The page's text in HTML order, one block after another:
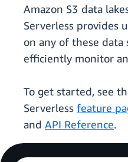
Amazon S3 data
Serverless provides
on any of these data
efficiently monitor
To get started, see
Serverless feature
and API Reference.